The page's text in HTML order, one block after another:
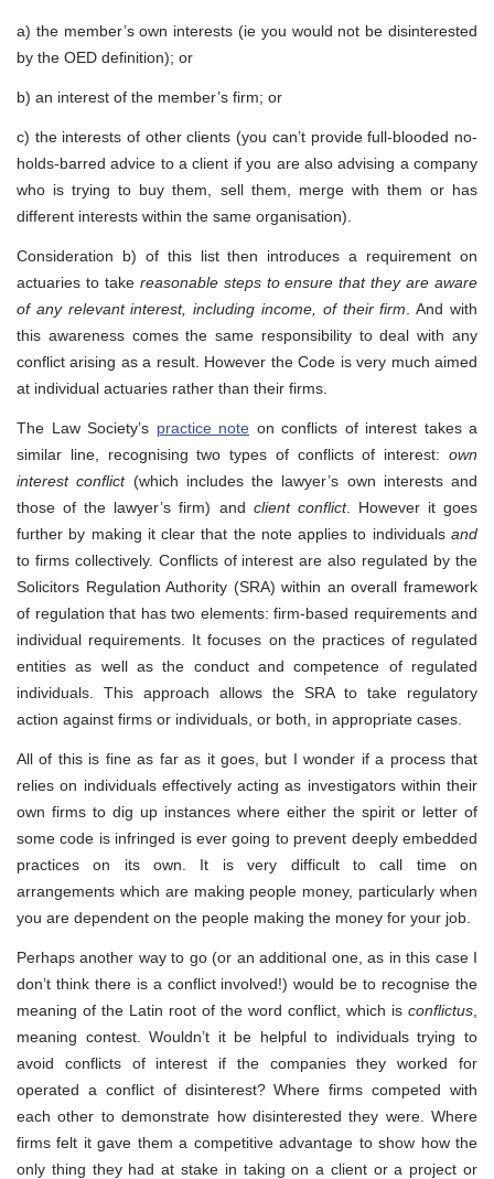
a) the member’s own interests (ie you would not be disinterested
by the OED definition); or
b) an interest of the member’s firm; or
c) the interests of other clients (you can’t provide full-blooded no-
holds-barred advice to a client if you are also advising a company
who is trying to buy them, sell them, merge with them or has
different interests within the same organisation).
Consideration b) of this list then introduces a requirement on
actuaries to take reasonable steps to ensure that they are aware
of any relevant interest, including income, of their firm . And with
this awareness comes the same responsibility to deal with any
conflict arising as a result. However the Code is very much aimed
at individual actuaries rather than their firms.
The Law Society’s practice note on conflicts of interest takes a
similar line, recognising two types of conflicts of interest: own
interest conflict(which includes the lawyer’s own interests and
those of the lawyer’s firm) and client conflict. However it goes
further by making it clear that the note applies to individuals and
to firms collectively. Conflicts of interest are also regulated by the
Solicitors Regulation Authority (SRA) within an overall framework
of regulation that has two elements: firm-based requirements and
individual requirements. It focuses on the practices of regulated
entities as well as the conduct and competence of regulated
individuals. This approach allows the SRA to take regulatory
action against firms or individuals, or both, in appropriate cases.
All of this is fine as far as it goes, but I wonder if a process that
relies on individuals effectively acting as investigators within their
own firms to dig up instances where either the spirit or letter of
some code is infringed is ever going to prevent deeply embedded
practices on its own. It is very difficult to call time on
arrangements which are making people money, particularly when
you are dependent on the people making the money for your job.
Perhaps another way to go (or an additional one, as in this case I
don’t think there is a conflict involved!) would be to recognise the
meaning of the Latin root of the word conflict, which is conflictus
meaning contest. Wouldn’t it be helpful to individuals trying to
avoid conflicts of interest if the companies they worked for
operated a conflict of disinterest? Where firms competed with
each other to demonstrate how disinterested they were. Where
firms felt it gave them a competitive advantage to show how the
only thing they had at stake in taking on a client or a project or